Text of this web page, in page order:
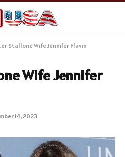
Stallone Wife Jennifer Flavin
Wife Jennifer
14, 2023